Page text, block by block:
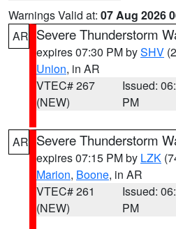
Warnings Valid at: 07 Aug 2026
AR Severe Thunderstorm
expires 07:30 PM bySHV
Union, in AR
VTEC# 267
(NEW)
Issued:
PM
AR Severe Thunderstorm
expires 07:15 PM by LZK
Marion, Boone, in AR
VTEC# 261
(NEW)
Issued:
PM